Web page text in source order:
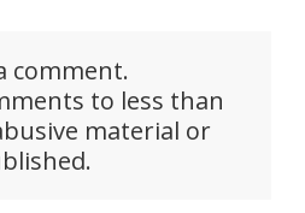
comment.
to less than
material or